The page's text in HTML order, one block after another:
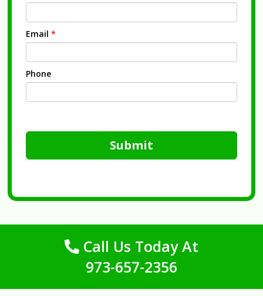
Email *
Phone
Submit
Call Us Today At
973-657-2356